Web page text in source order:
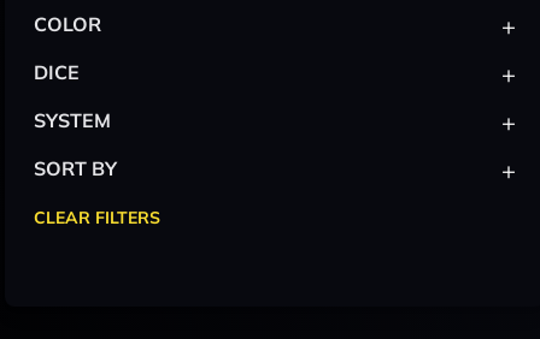
COLOR +
DICE +
SYSTEM +
SORT BY +
CLEAR FILTERS